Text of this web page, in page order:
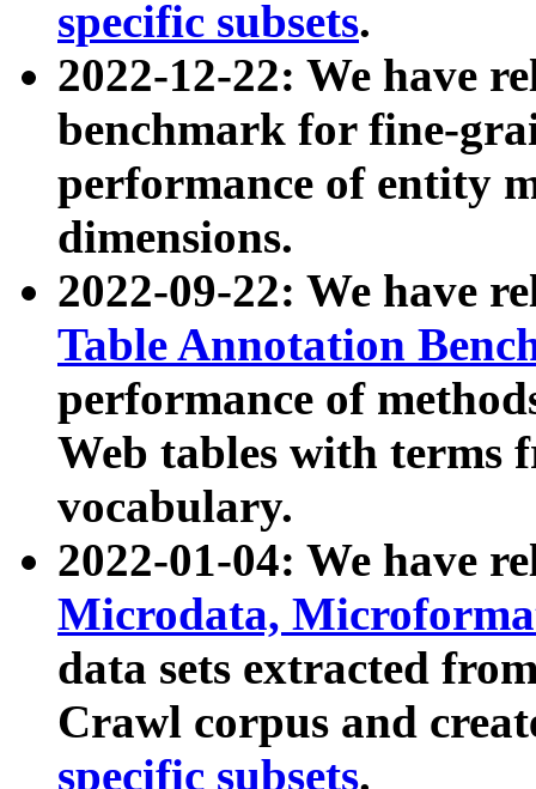
specific subsets.
2022-12-22: We have
benchmark for fine-
performance of entity
dimensions.
2022-09-22: We have
Table Annotation
performance of
Web tables with terms
vocabulary.
2022-01-04: We have
Microdata,
data sets extracted
Crawl corpus and
specific subsets.